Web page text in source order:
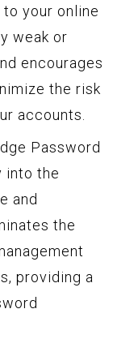
your online
weak or
encourages
the risk
accounts.
Password
into the
and
the
providing a